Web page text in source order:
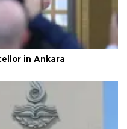
in Ankara